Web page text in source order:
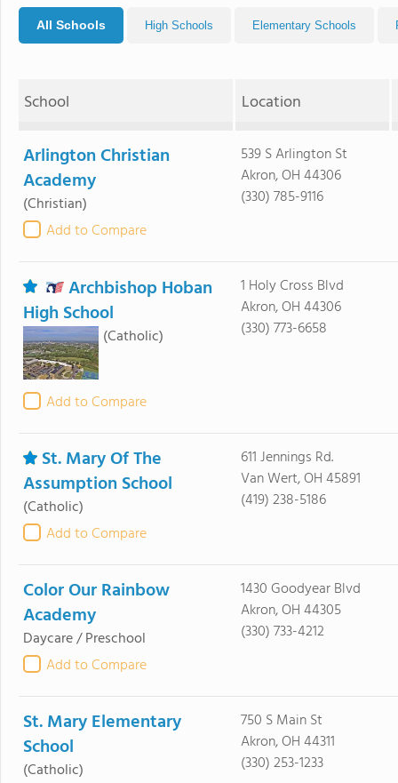
All Schools High Schools Elementary Schools
School Location
Arlington Christian
Academy
(Christian)
Add to Compare
539 S Arlington St
Akron, OH 44306
(330) 785-9116
Archbishop Hoban
High School
(Catholic)
Add to Compare
1 Holy Cross Blvd
Akron, OH 44306
(330) 773-6658
St. Mary Of The
Assumption School
(Catholic)
Add to Compare
611 Jennings Rd.
Van Wert, OH 45891
(419) 238-5186
Color Our Rainbow
Academy
Daycare / Preschool
Add to Compare
1430 Goodyear Blvd
Akron, OH 44305
(330) 733-4212
St. Mary Elementary
School
(Catholic)
750 S Main St
Akron, OH 44311
(330) 253-1233